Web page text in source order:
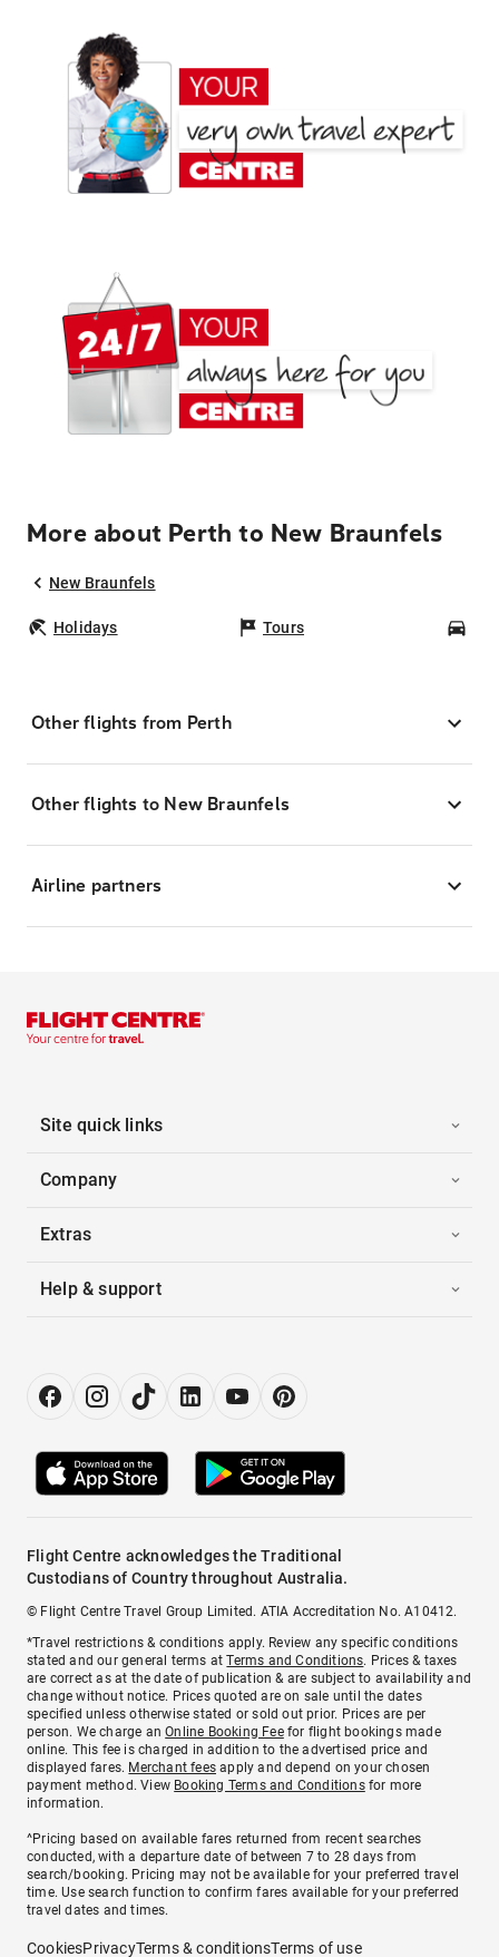
More about Perth to New Braunfels
New Braunfels
Holidays Tours
Other flights from Perth
Other flights to New Braunfels
Airline partners
Site quick links
Company
Extras
Help & support
Flight Centre acknowledges the Traditional
Custodians of Country throughout Australia.
© Flight Centre Travel Group Limited. ATIA Accreditation No. A10412.
*Travel restrictions & conditions apply. Review any specific conditions
stated and our general terms atTerms and Conditions. Prices & taxes
are correct as at the date of publication & are subject to availability and
change without notice. Prices quoted are on sale until the dates
specified unless otherwise stated or sold out prior. Prices are per
person. We charge anOnline Booking Feefor flight bookings made
online. This fee is charged in addition to the advertised price and
displayed fares. Merchant fees apply and depend on your chosen
payment method. View Booking Terms and Conditionsfor more
information.
^Pricing based on available fares returned from recent searches
conducted, with a departure date of between 7 to 28 days from
search/booking. Pricing may not be available for your preferred travel
time. Use search function to confirm fares available for your preferred
travel dates and times.
CookiesPrivacyTerms & conditionsTerms of use